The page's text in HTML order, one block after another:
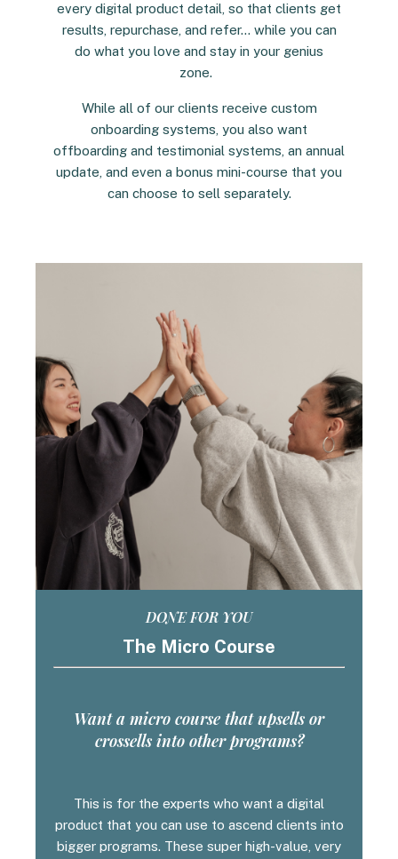
every digital product detail, so that clients get
results, repurchase, and refer… while you can
do what you love and stay in your genius
zone.
While all of our clients receive custom
onboarding systems, you also want
offboarding and testimonial systems, an annual
update, and even a bonus mini-course that you
can choose to sell separately.
DONE FOR YOU
The Micro Course
Want a micro course that upsells or
crossells into other programs?
This is for the experts who want a digital
product that you can use to ascend clients into
bigger programs. These super high-value, very